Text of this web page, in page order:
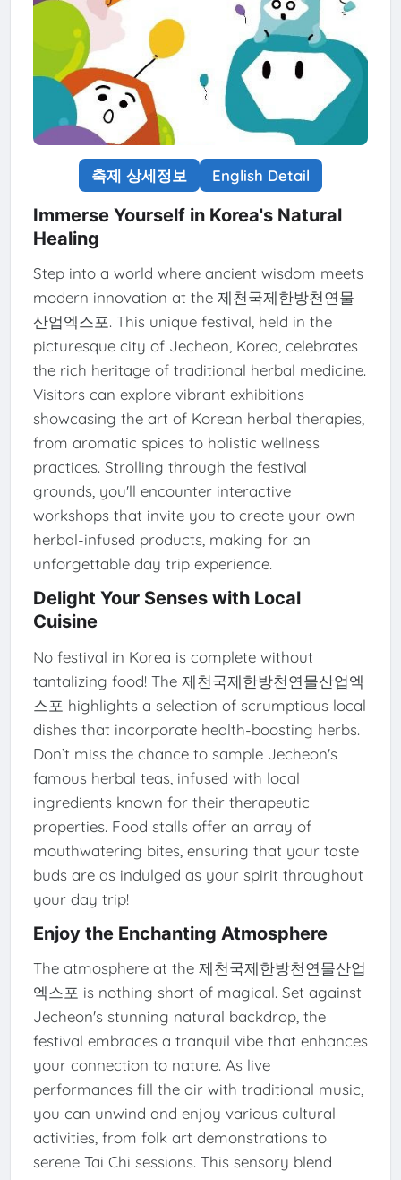
축제 상세정보 English Detail
Immerse Yourself in Korea's Natural
Healing
Step into a world where ancient wisdom meets
modern innovation at the 제천국제한방천연물
산업엑스포. This unique festival, held in the
picturesque city of Jecheon, Korea, celebrates
the rich heritage of traditional herbal medicine.
Visitors can explore vibrant exhibitions
showcasing the art of Korean herbal therapies,
from aromatic spices to holistic wellness
practices. Strolling through the festival
grounds, you'll encounter interactive
workshops that invite you to create your own
herbal-infused products, making for an
unforgettable day trip experience.
Delight Your Senses with Local
Cuisine
No festival in Korea is complete without
tantalizing food! The 제천국제한방천연물산업엑
스포 highlights a selection of scrumptious local
dishes that incorporate health-boosting herbs.
Don’t miss the chance to sample Jecheon's
famous herbal teas, infused with local
ingredients known for their therapeutic
properties. Food stalls offer an array of
mouthwatering bites, ensuring that your taste
buds are as indulged as your spirit throughout
your day trip!
Enjoy the Enchanting Atmosphere
The atmosphere at the 제천국제한방천연물산업
엑스포 is nothing short of magical. Set against
Jecheon's stunning natural backdrop, the
festival embraces a tranquil vibe that enhances
your connection to nature. As live
performances fill the air with traditional music,
you can unwind and enjoy various cultural
activities, from folk art demonstrations to
serene Tai Chi sessions. This sensory blend